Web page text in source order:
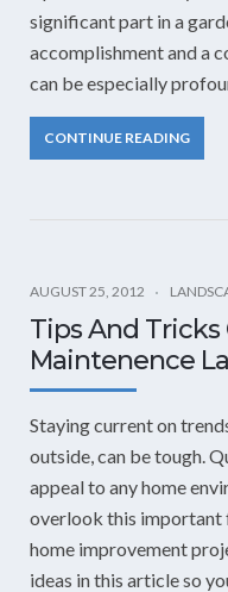
significant part in a
accomplishment and a
can be especially
CONTINUE READING
AUGUST 25, 2012
Tips And Tricks
Maintenence
Staying current on
outside, can be tough.
appeal to any home
overlook this important
home improvement
ideas in this article so